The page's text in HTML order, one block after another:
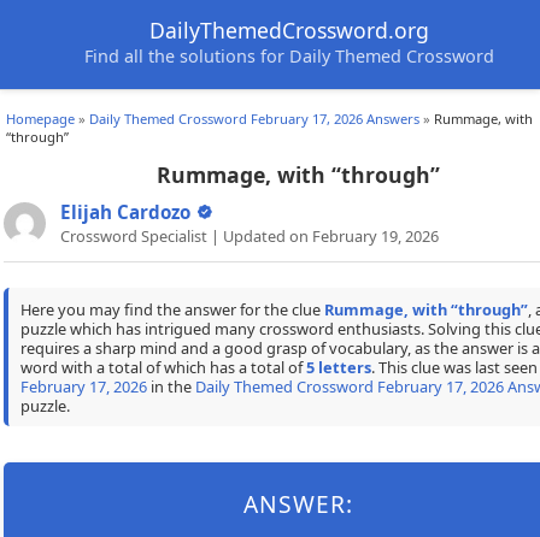
DailyThemedCrossword.org
Find all the solutions for Daily Themed Crossword
Homepage » Daily Themed Crossword February 17, 2026 Answers » Rummage, with
“through”
Rummage, with “through”
Elijah Cardozo
Crossword Specialist | Updated on February 19, 2026
Here you may find the answer for the clue Rummage, with “through”,
puzzle which has intrigued many crossword enthusiasts. Solving this
requires a sharp mind and a good grasp of vocabulary, as the answer is a
word with a total of which has a total of5 letters. This clue was last
February 17, 2026in the Daily Themed Crossword February 17, 2026
puzzle.
ANSWER: